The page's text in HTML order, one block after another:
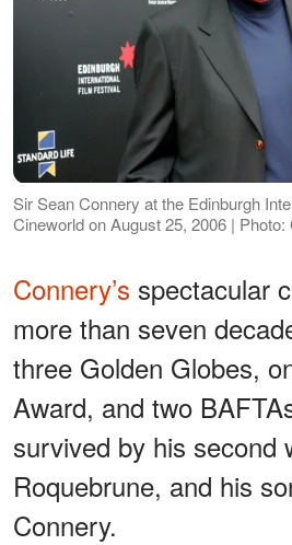
Sir Sean Connery at the Edinburgh
Cineworld on August 25, 2006 |
Connery’s spectacular
more than seven
three Golden Globes,
Award, and two
survived by his second
Roquebrune, and his
Connery.